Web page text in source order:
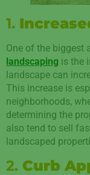
1.
One of the biggest
landscaping is the
landscape can
This increase is
neighborhoods,
determining the
also tend to sell
landscaped
2. Curb